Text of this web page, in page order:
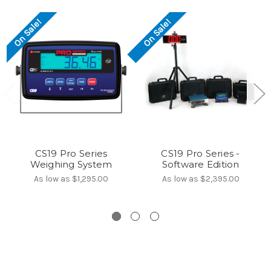
On Sale!
CS19 Pro Series
Weighing System
As low as $1,295.00
On Sale!
CS19 Pro Series -
Software Edition
As low as $2,395.00